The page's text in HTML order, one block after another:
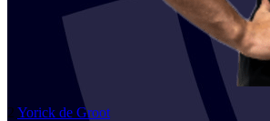
2 Yorick de Groot